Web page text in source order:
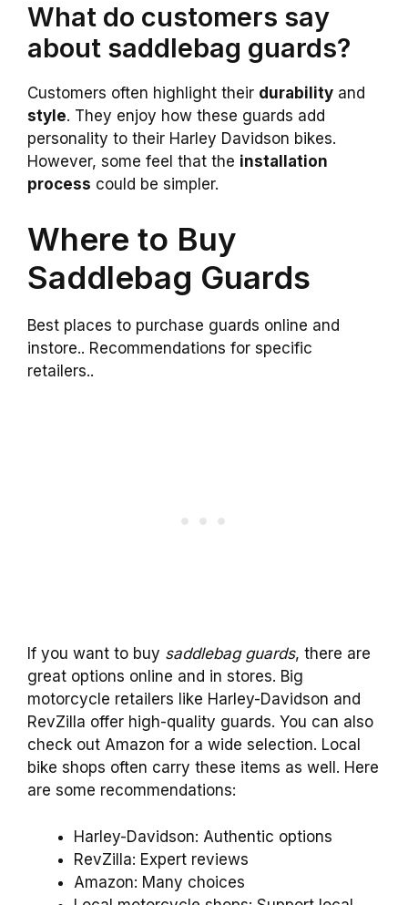
What do customers say
about saddlebag guards?
Customers often highlight their durability and
style. They enjoy how these guards add
personality to their Harley Davidson bikes.
However, some feel that the installation
process could be simpler.
Where to Buy
Saddlebag Guards
Best places to purchase guards online and
instore.. Recommendations for specific
retailers..
If you want to buy saddlebag guards, there are
great options online and in stores. Big
motorcycle retailers like Harley-Davidson and
RevZilla offer high-quality guards. You can also
check out Amazon for a wide selection. Local
bike shops often carry these items as well. Here
are some recommendations:
Harley-Davidson: Authentic options
RevZilla: Expert reviews
Amazon: Many choices